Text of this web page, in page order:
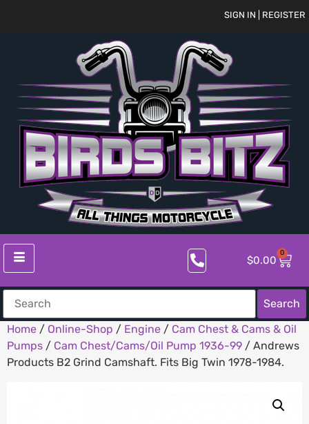
SIGN IN | REGISTER
$0.00
0
Search
Home / Online-Shop / Engine / Cam Chest & Cams & Oil
Pumps / Cam Chest/Cams/Oil Pump 1936-99 / Andrews
Products B2 Grind Camshaft. Fits Big Twin 1978-1984.